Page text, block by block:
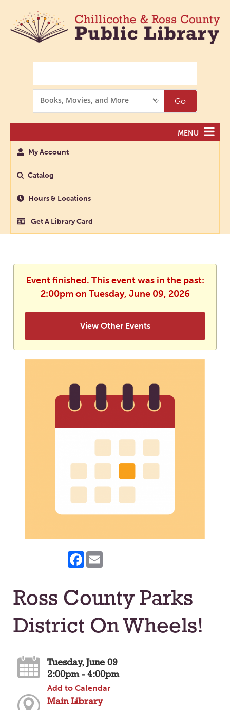
Options
Go
MENU
My Account
Catalog
Hours & Locations
Get A Library Card
Event finished. This event was in the past:
2:00pm on Tuesday, June 09, 2026
View Other Events
Facebook
Ross County Parks
District On Wheels!
Tuesday, June 09
2:00pm - 4:00pm
Add to Calendar
Main Library